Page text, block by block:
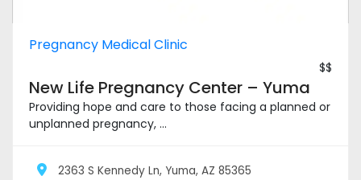
Pregnancy Medical Clinic
$$
New Life Pregnancy Center – Yuma
Providing hope and care to those facing a planned or
unplanned pregnancy, ...
2363 S Kennedy Ln, Yuma, AZ 85365